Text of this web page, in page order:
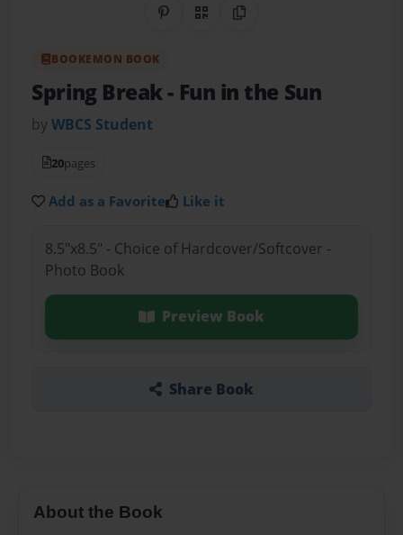
Share on Pinterest
QR CodeCopy Link
BOOKEMON BOOK
Spring Break- Fun in the Sun
byWBCS Student
20pages
Add as a Favorite Like it
8.5"x8.5" - Choice of Hardcover/Softcover -
Photo Book
Preview Book
Share Book
About the Book